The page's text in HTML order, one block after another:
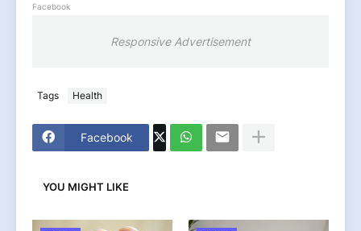
Facebook
Responsive Advertisement
Tags Health
Facebook
YOU MIGHT LIKE